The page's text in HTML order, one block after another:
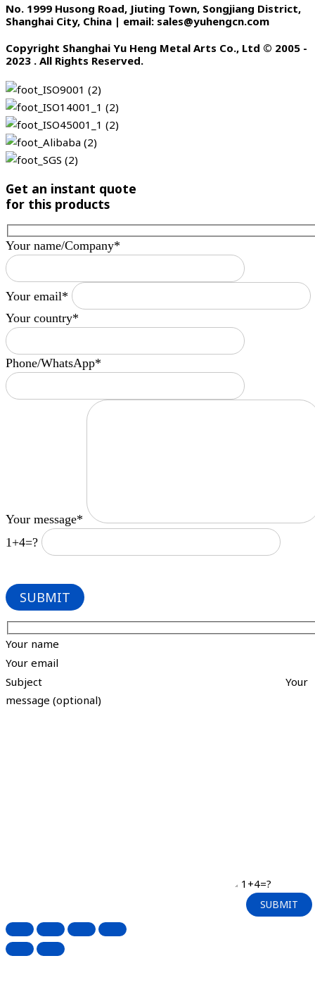
No. 1999 Husong Road, Jiuting Town, Songjiang District,
Shanghai City, China | email: sales@yuhengcn.com
Copyright Shanghai Yu Heng Metal Arts Co., Ltd © 2005 -
2023 . All Rights Reserved.
Get an instant quote
for this products
Your name/Company*
Your email*
Your country*
Phone/WhatsApp*
Your message*
1+4=?
Your name
Your email
Subject
Your
message (optional)
1+4=?